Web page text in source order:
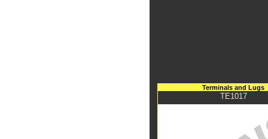
Terminals and Lugs
TE1017